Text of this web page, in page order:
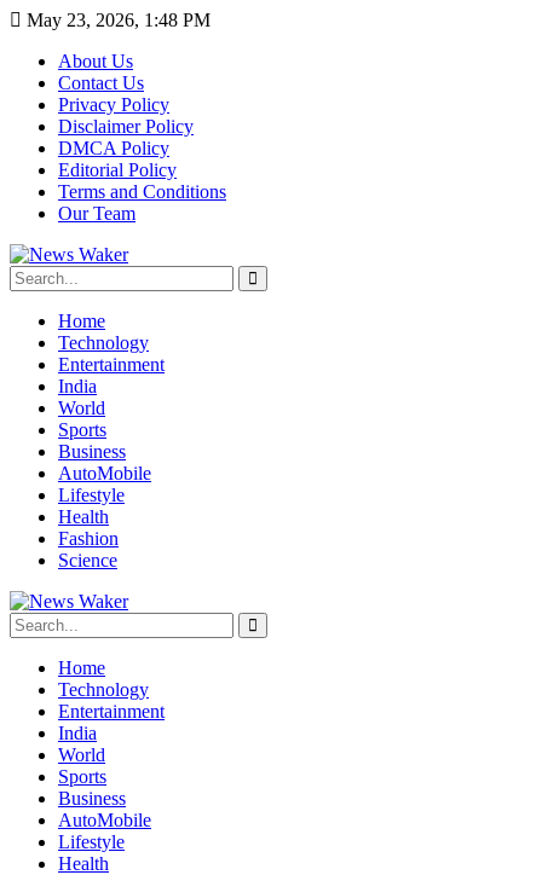
May 23, 2026, 1:48 PM
About Us
Contact Us
Privacy Policy
Disclaimer Policy
DMCA Policy
Editorial Policy
Terms and Conditions
Our Team
Home
Technology
Entertainment
India
World
Sports
Business
AutoMobile
Lifestyle
Health
Fashion
Science
Home
Technology
Entertainment
India
World
Sports
Business
AutoMobile
Lifestyle
Health